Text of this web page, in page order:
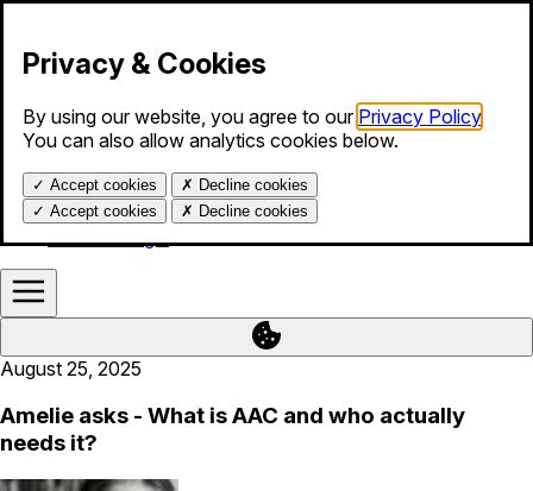
Products
Services
About us
Help
Calendar login
Privacy & Cookies
By using our website, you agree to our Privacy Policy
You can also allow analytics cookies below.
✓ Accept cookies ✗ Decline cookies
✓ Accept cookies ✗ Decline cookies
August 25, 2025
Amelie asks - What is AAC and who actually
needs it?